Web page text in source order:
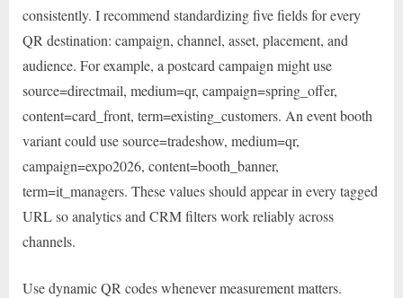
consistently. I recommend standardizing five fields for every
QR destination: campaign, channel, asset, placement, and
audience. For example, a postcard campaign might use
source=directmail, medium=qr, campaign=spring_offer,
content=card_front, term=existing_customers. An event booth
variant could use source=tradeshow, medium=qr,
campaign=expo2026, content=booth_banner,
term=it_managers. These values should appear in every tagged
URL so analytics and CRM filters work reliably across
channels.
Use dynamic QR codes whenever measurement matters.